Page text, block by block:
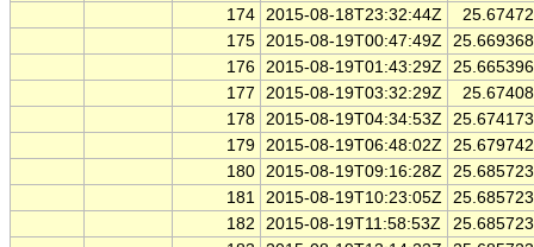
174 2015-08-18T23:32:44Z
175 2015-08-19T00:47:49Z
176 2015-08-19T01:43:29Z
177
2015-08-19T03:32:29Z
178 2015-08-19T04:34:53Z
179 2015-08-19T06:48:02Z
180 2015-08-19T09:16:28Z
181 2015-08-19T10:23:05Z
182
2015-08-19T11:58:53Z